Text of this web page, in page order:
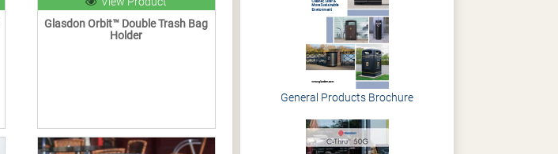
Glasdon Orbit™ Double Trash Bag
Holder
General Products Brochure